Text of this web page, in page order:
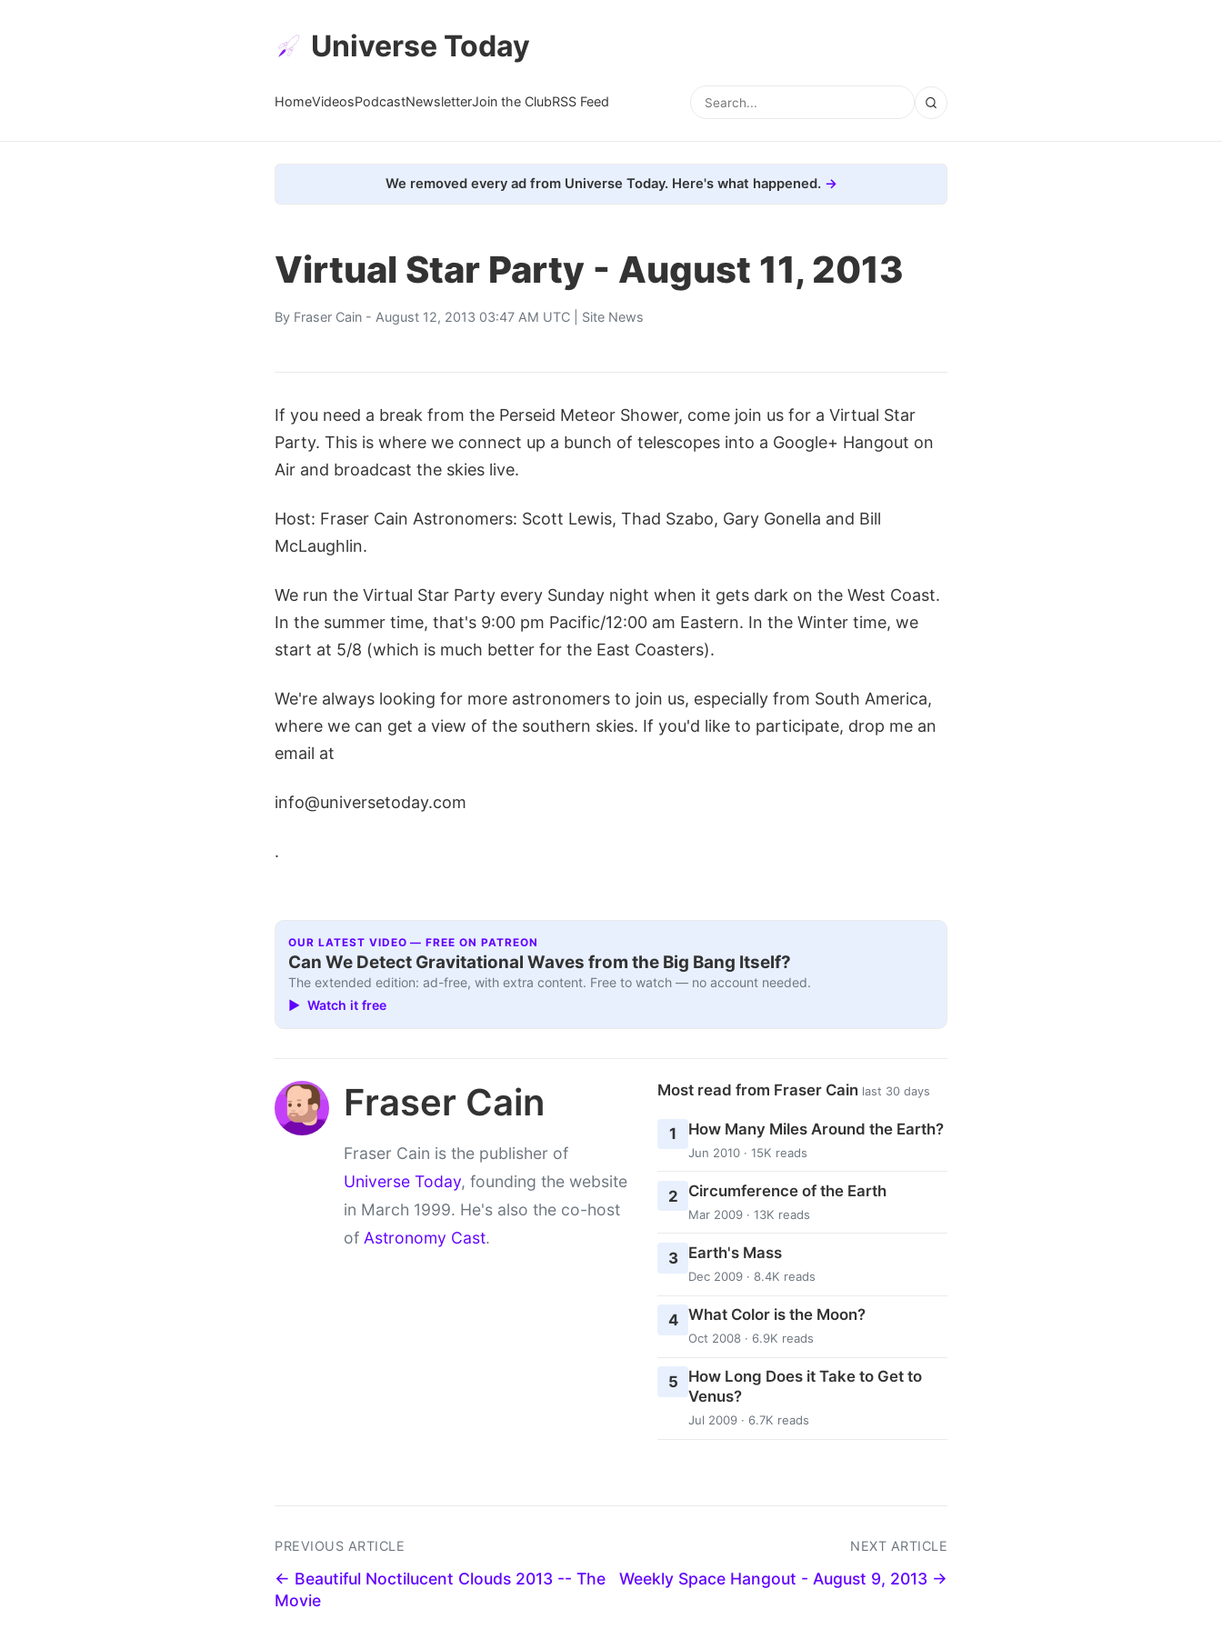
Universe Today
HomeVideosPodcastNewsletterJoin the ClubRSS Feed
We removed every ad from Universe Today. Here's what happened.
Virtual Star Party - August 11, 2013
By Fraser Cain - August 12, 2013 03:47 AM UTC | Site News
If you need a break from the Perseid Meteor Shower, come join us for a Virtual Star
Party. This is where we connect up a bunch of telescopes into a Google+ Hangout on
Air and broadcast the skies live.
Host: Fraser Cain Astronomers: Scott Lewis, Thad Szabo, Gary Gonella and Bill
McLaughlin.
We run the Virtual Star Party every Sunday night when it gets dark on the West Coast.
In the summer time, that's 9:00 pm Pacific/12:00 am Eastern. In the Winter time, we
start at 5/8 (which is much better for the East Coasters).
We're always looking for more astronomers to join us, especially from South America,
where we can get a view of the southern skies. If you'd like to participate, drop me an
email at
info@universetoday.com
.
OUR LATEST VIDEO — FREE ON PATREON
Can We Detect Gravitational Waves from the Big Bang Itself?
The extended edition: ad-free, with extra content. Free to watch — no account needed.
▶ Watch it free
Fraser Cain
Fraser Cain is the publisher of
Universe Today, founding the website
in March 1999. He's also the co-host
of Astronomy Cast.
Most read from Fraser Cain last 30 days
1 How Many Miles Around the Earth?
Jun 2010 · 15K reads
2 Circumference of the Earth
Mar 2009 · 13K reads
3 Earth's Mass
Dec 2009 · 8.4K reads
4 What Color is the Moon?
Oct 2008 · 6.9K reads
5
How Long Does it Take to Get to
Venus?
Jul 2009 · 6.7K reads
PREVIOUS ARTICLE
← Beautiful Noctilucent Clouds 2013 -- The
Movie
NEXT ARTICLE
Weekly Space Hangout - August 9, 2013 →